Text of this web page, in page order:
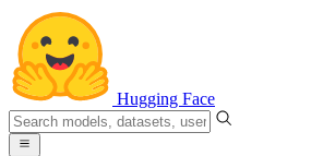
Hugging Face